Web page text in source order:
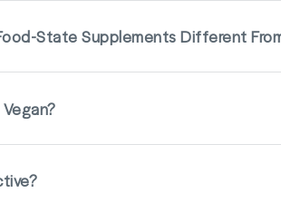
State Supplements Different